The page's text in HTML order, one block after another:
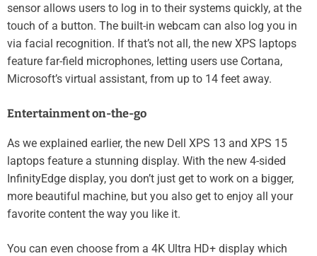
sensor allows users to log in to their systems quickly, at the
touch of a button. The built-in webcam can also log you in
via facial recognition. If that’s not all, the new XPS laptops
feature far-field microphones, letting users use Cortana,
Microsoft’s virtual assistant, from up to 14 feet away.
Entertainment on-the-go
As we explained earlier, the new Dell XPS 13 and XPS 15
laptops feature a stunning display. With the new 4-sided
InfinityEdge display, you don’t just get to work on a bigger,
more beautiful machine, but you also get to enjoy all your
favorite content the way you like it.
You can even choose from a 4K Ultra HD+ display which